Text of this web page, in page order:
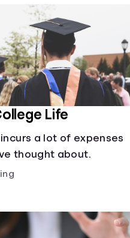
Life
a lot of expenses
thought about.